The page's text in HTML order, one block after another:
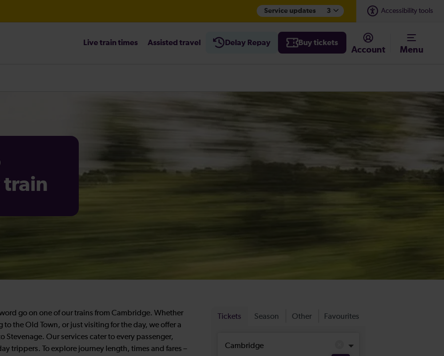
Service updates 3 Accessibility tools
before travelling
Live train times Assisted travel Delay Repay Buy tickets
Account Menu
train
go on one of our trains from Cambridge. Whether
the Old Town, or just visiting for the day, we offer a
Our services cater to every passenger,
trippers. To explore journey length, times and fares –